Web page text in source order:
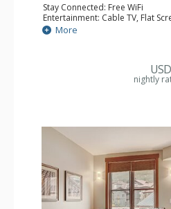
Stay Connected: Free WiFi
Entertainment: Cable TV, Flat
Kitchen: Blender, Coffee Maker,
Kettle, Microwave, Toaster
More
USD
nightly